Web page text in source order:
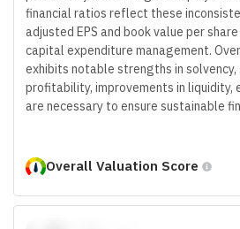
financial ratios reflect these
adjusted EPS and book value per
capital expenditure management.
exhibits notable strengths in
profitability, improvements in liquidity,
are necessary to ensure sustainable
Overall Valuation Score